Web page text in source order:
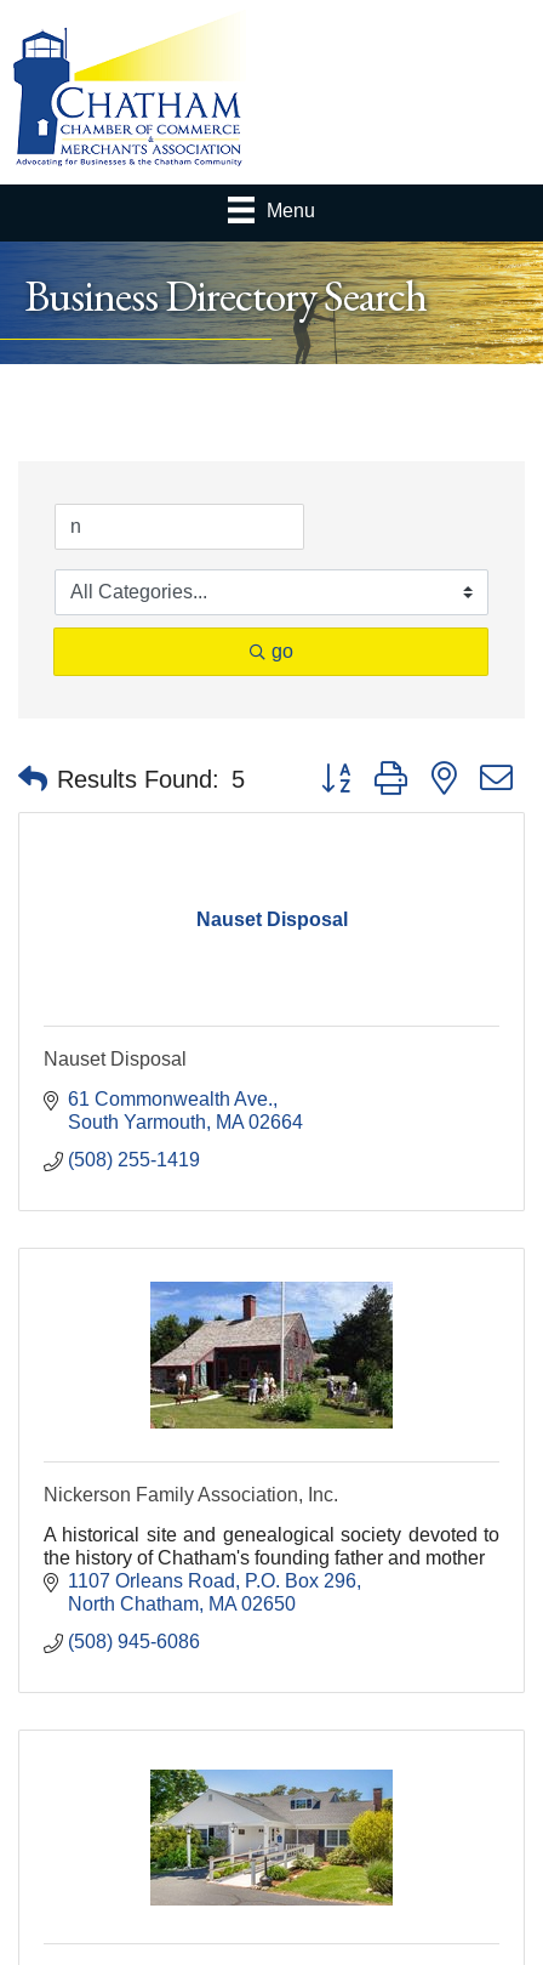
Menu
Business Directory Search
go
Results Found: 5 Button group with nested
Nauset Disposal
Nauset Disposal
61 Commonwealth Ave.
South Yarmouth
MA 02664
(508) 255-1419
Nickerson Family Association, Inc.
A historical site and genealogical society devoted to
the history of Chatham's founding father and mother
1107 Orleans Road
P.O. Box 296
North Chatham MA 02650
(508) 945-6086